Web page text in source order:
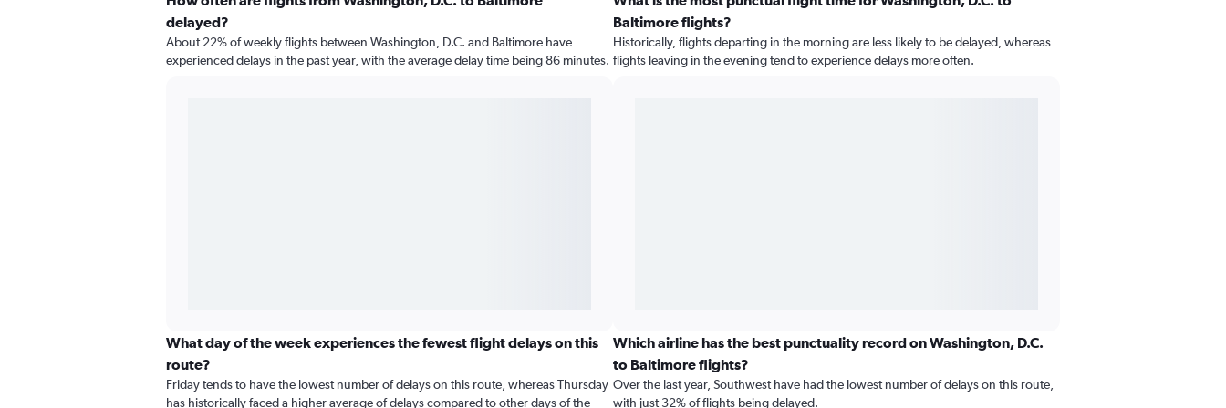
delayed?
About 22% of weekly flights between Washington, D.C. and Baltimore have
experienced delays in the past year, with the average delay time being 86 minutes.
Baltimore flights?
Historically, flights departing in the morning are less likely to be delayed, whereas
flights leaving in the evening tend to experience delays more often.
What day of the week experiences the fewest flight delays on this
route?
Friday tends to have the lowest number of delays on this route, whereas Thursday
has historically faced a higher average of delays compared to other days of the
Which airline has the best punctuality record on Washington, D.C.
to Baltimore flights?
Over the last year, Southwest have had the lowest number of delays on this route,
with just 32% of flights being delayed.